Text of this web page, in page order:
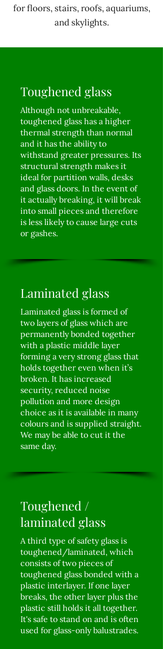
for floors, stairs, roofs, aquariums,
and skylights.
Toughened glass
Although not unbreakable,
toughened glass has a higher
thermal strength than normal
and it has the ability to
withstand greater pressures. Its
structural strength makes it
ideal for partition walls, desks
and glass doors. In the event of
it actually breaking, it will break
into small pieces and therefore
is less likely to cause large cuts
or gashes.
Laminated glass
Laminated glass is formed of
two layers of glass which are
permanently bonded together
with a plastic middle layer
forming a very strong glass that
holds together even when it’s
broken. It has increased
security, reduced noise
pollution and more design
choice as it is available in many
colours and is supplied straight.
We may be able to cut it the
same day.
Toughened /
laminated glass
A third type of safety glass is
toughened/laminated, which
consists of two pieces of
toughened glass bonded with a
plastic interlayer. If one layer
breaks, the other layer plus the
plastic still holds it all together.
It's safe to stand on and is often
used for glass-only balustrades.